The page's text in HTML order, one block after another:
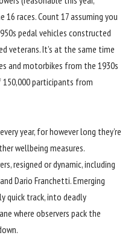
races. Count 17 assuming you
pedal vehicles constructed
veterans. It’s at the same time
and motorbikes from the 1930s
150,000 participants from
year, for however long they’re
wellbeing measures.
resigned or dynamic, including
Dario Franchetti. Emerging
quick track, into deadly
where observers pack the